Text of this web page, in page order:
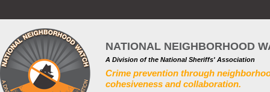
NATIONAL NEIGHBORHOOD
A Division of the National Sheriffs' Association
Crime prevention through
cohesiveness and collaboration.